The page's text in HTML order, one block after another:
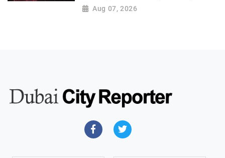
Aug 07, 2026